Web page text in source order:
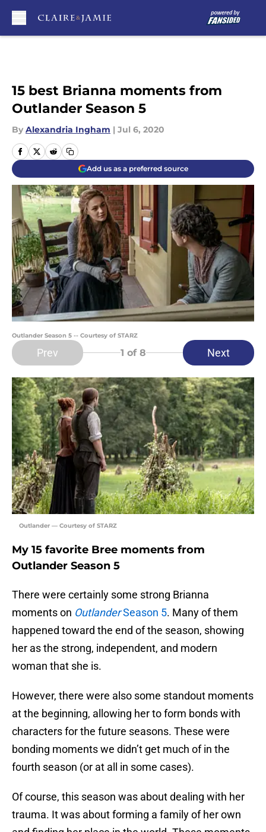
15 best Brianna moments from
Outlander Season 5
By Alexandria Ingham | Jul 6, 2020
Add us as a preferred source
Outlander Season 5 -- Courtesy of STARZ
Prev 1 of 8 Next
Outlander — Courtesy of STARZ
My 15 favorite Bree moments from
Outlander Season 5
There were certainly some strong Brianna
moments on OutlanderSeason 5. Many of them
happened toward the end of the season, showing
her as the strong, independent, and modern
woman that she is.
However, there were also some standout moments
at the beginning, allowing her to form bonds with
characters for the future seasons. These were
bonding moments we didn’t get much of in the
fourth season (or at all in some cases).
Of course, this season was about dealing with her
trauma. It was about forming a family of her own